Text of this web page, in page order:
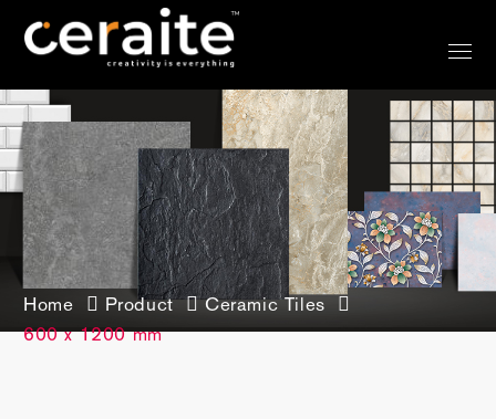
Home Product
Ceramic Tiles
600 x 1200 mm